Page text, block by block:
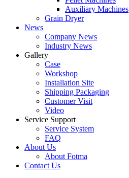
Auxiliary Machines
Grain Dryer
News
Company News
Industry News
Gallery
Case
Workshop
Installation Site
Shipping Packaging
Customer Visit
Video
Service Support
Service System
FAQ
About Us
About Fotma
Contact Us